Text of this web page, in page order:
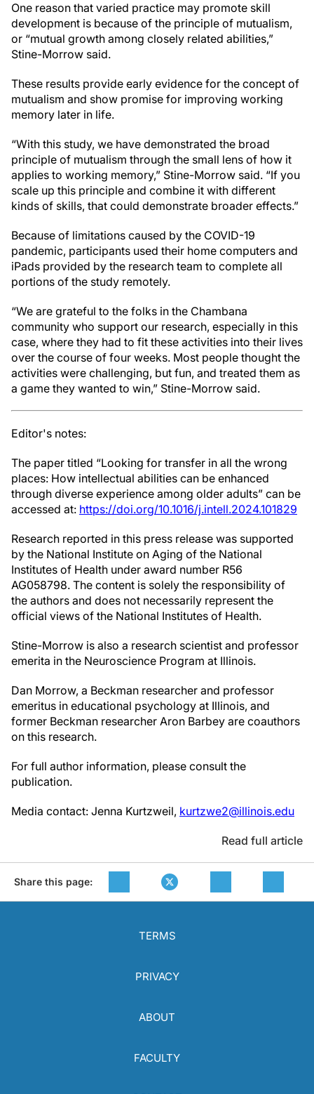
One reason that varied practice may promote skill
development is because of the principle of mutualism,
or “mutual growth among closely related abilities,”
Stine-Morrow said.
These results provide early evidence for the concept of
mutualism and show promise for improving working
memory later in life.
“With this study, we have demonstrated the broad
principle of mutualism through the small lens of how it
applies to working memory,” Stine-Morrow said. “If you
scale up this principle and combine it with different
kinds of skills, that could demonstrate broader effects.”
Because of limitations caused by the COVID-19
pandemic, participants used their home computers and
iPads provided by the research team to complete all
portions of the study remotely.
“We are grateful to the folks in the Chambana
community who support our research, especially in this
case, where they had to fit these activities into their lives
over the course of four weeks. Most people thought the
activities were challenging, but fun, and treated them as
a game they wanted to win,” Stine-Morrow said.
Editor's notes:
The paper titled “Looking for transfer in all the wrong
places: How intellectual abilities can be enhanced
through diverse experience among older adults” can be
accessed at: https://doi.org/10.1016/j.intell.2024.101829
Research reported in this press release was supported
by the National Institute on Aging of the National
Institutes of Health under award number R56
AG058798. The content is solely the responsibility of
the authors and does not necessarily represent the
official views of the National Institutes of Health.
Stine-Morrow is also a research scientist and professor
emerita in the Neuroscience Program at Illinois.
Dan Morrow, a Beckman researcher and professor
emeritus in educational psychology at Illinois, and
former Beckman researcher Aron Barbey are coauthors
on this research.
For full author information, please consult the
publication.
Media contact: Jenna Kurtzweil, kurtzwe2@illinois.edu
Read full article
Share this page:
TERMS
PRIVACY
ABOUT
FACULTY